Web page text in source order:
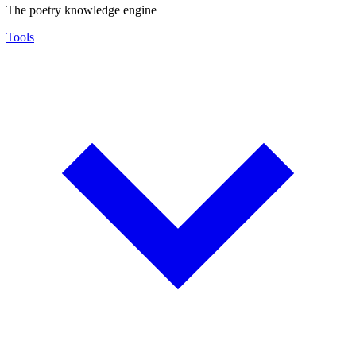
The poetry knowledge engine
Tools